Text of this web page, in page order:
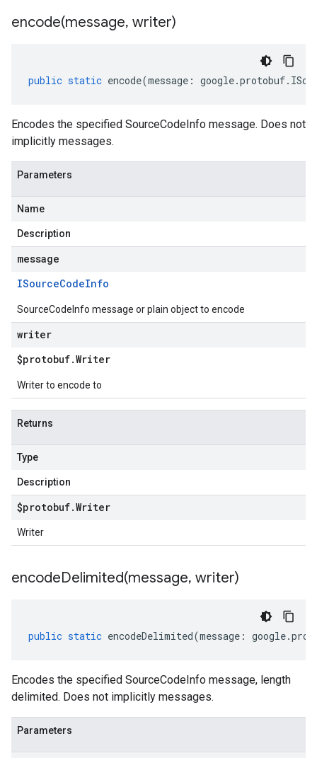
encode(message, writer)
public static encode(message : google.protobuf.
Encodes the specified SourceCodeInfo message. Does not
implicitly messages.
Parameters
Name
Description
message
ISourceCodeInfo
SourceCodeInfo message or plain object to encode
writer
$protobuf.Writer
Writer to encode to
Returns
Type
Description
$protobuf.Writer
Writer
encodeDelimited(message, writer)
public static encodeDelimited(message : google.
Encodes the specified SourceCodeInfo message, length
delimited. Does not implicitly messages.
Parameters